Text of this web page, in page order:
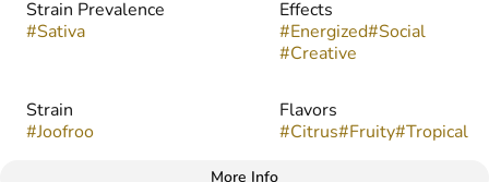
Strain Prevalence
#Sativa
Effects
#Energized#Social
#Creative
Strain
#Joofroo
Flavors
#Citrus#Fruity#Tropical
More Info